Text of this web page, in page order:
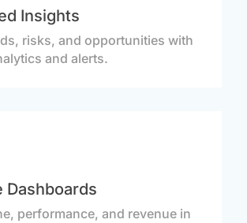
Insights
risks, and opportunities with
and alerts.
Dashboards
performance, and revenue in